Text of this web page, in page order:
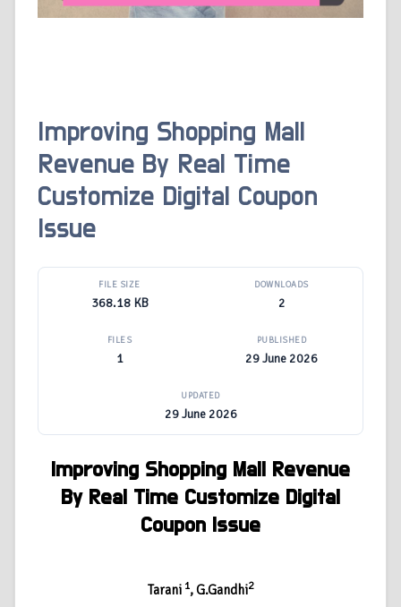
Improving Shopping Mall
Revenue By Real Time
Customize Digital Coupon
Issue
FILE SIZE
368.18 KB
DOWNLOADS
2
FILES
1
PUBLISHED
29 June 2026
UPDATED
29 June 2026
Improving Shopping Mall Revenue
By Real Time Customize Digital
Coupon Issue
Tarani 1, G.Gandhi2